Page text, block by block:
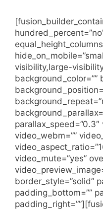
visibility,large-
background_color=””
parallax_speed=”0.3″
video_webm=””
video_mute=”yes”
border_style=”solid”
padding_bottom=””